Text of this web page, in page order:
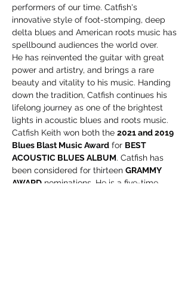
performers of our time. Catfish's
innovative style of foot-stomping, deep
delta blues and American roots music has
spellbound audiences the world over.
He has reinvented the guitar with great
power and artistry, and brings a rare
beauty and vitality to his music. Handing
down the tradition, Catfish continues his
lifelong journey as one of the brightest
lights in acoustic blues and roots music.
Catfish Keith won both the 2021 and 2019
Blues Blast Music Award for BEST
ACOUSTIC BLUES ALBUM. Catfish has
been considered for thirteen GRAMMY
AWARD nominations. He is a five-time